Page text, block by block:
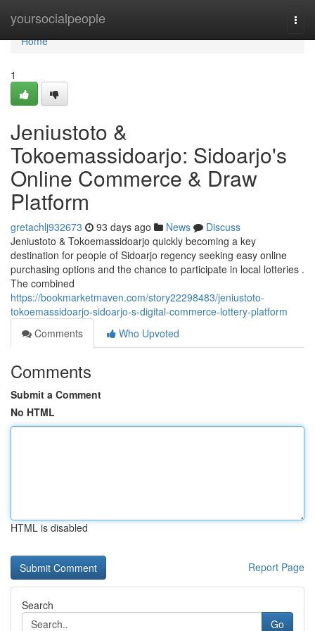
yoursocialpeople
Home
Home
1
Jeniustoto &
Tokoemassidoarjo: Sidoarjo's
Online Commerce & Draw
Platform
gretachlj932673 93 days ago News
Discuss
Jeniustoto & Tokoemassidoarjo quickly becoming a key
destination for people of Sidoarjo regency seeking easy online
purchasing options and the chance to participate in local lotteries .
The combined
https://bookmarketmaven.com/story22298483/jeniustoto-
tokoemassidoarjo-sidoarjo-s-digital-commerce-lottery-platform
Comments
Who Upvoted
Comments
Submit a Comment
No HTML
HTML is disabled
Report Page
Search
Go